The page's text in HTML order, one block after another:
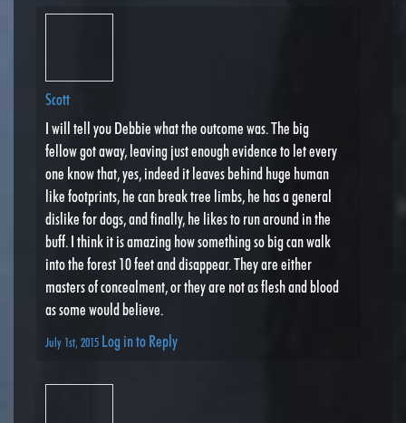
Scott
I will tell you Debbie what the outcome was. The big
fellow got away, leaving just enough evidence to let every
one know that, yes, indeed it leaves behind huge human
like footprints, he can break tree limbs, he has a general
dislike for dogs, and finally, he likes to run around in the
buff. I think it is amazing how something so big can walk
into the forest 10 feet and disappear. They are either
masters of concealment, or they are not as flesh and blood
as some would believe.
July 1st, 2015 Log in to Reply